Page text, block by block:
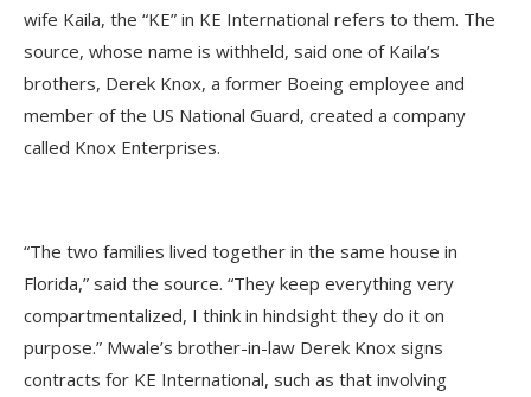
wife Kaila, the “KE” in KE International refers to them. The
source, whose name is withheld, said one of Kaila’s
brothers, Derek Knox, a former Boeing employee and
member of the US National Guard, created a company
called Knox Enterprises.
“The two families lived together in the same house in
Florida,” said the source. “They keep everything very
compartmentalized, I think in hindsight they do it on
purpose.” Mwale’s brother-in-law Derek Knox signs
contracts for KE International, such as that involving